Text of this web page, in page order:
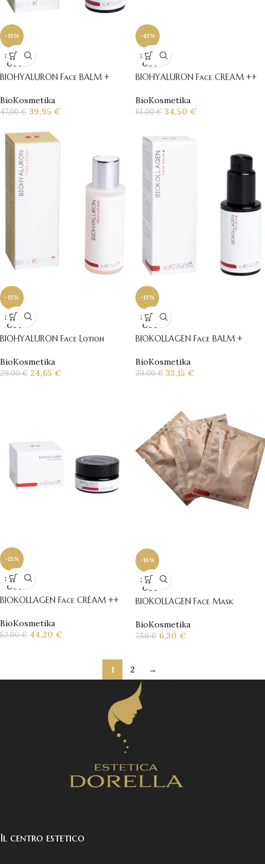
-15%
SOLD
OUT
BIOHYALURON Face BALM +
BioKosmetika
47,00€ 39,95 €
-43%
SOLD
OUT
BIOHYALURON Face CREAM ++
BioKosmetika
61,00€ 34,50 €
-15%
SOLD
OUT
BIOHYALURON Face Lotion
BioKosmetika
29,00€ 24,65 €
-15%
SOLD
OUT
BIOKOLLAGEN Face BALM +
BioKosmetika
39,00€ 33,15 €
-15%
SOLD
OUT
BIOKOLLAGEN Face CREAM ++
BioKosmetika
52,00€ 44,20 €
-16%
SOLD
OUT
BIOKOLLAGEN Face Mask
BioKosmetika
7,50€ 6,30 €
1 2 →
Il centro estetico